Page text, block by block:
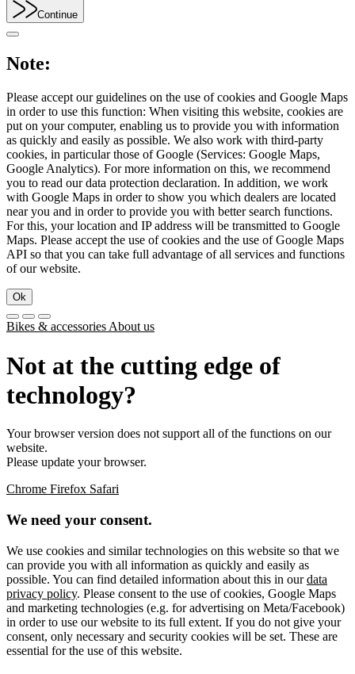
Continue
Note:
Please accept our guidelines on the use of cookies and Google Maps
in order to use this function: When visiting this website, cookies are
put on your computer, enabling us to provide you with information
as quickly and easily as possible. We also work with third-party
cookies, in particular those of Google (Services: Google Maps,
Google Analytics). For more information on this, we recommend
you to read our data protection declaration. In addition, we work
with Google Maps in order to show you which dealers are located
near you and in order to provide you with better search functions.
For this, your location and IP address will be transmitted to Google
Maps. Please accept the use of cookies and the use of Google Maps
API so that you can take full advantage of all services and functions
of our website.
Ok
Bikes & accessories About us
Not at the cutting edge of
technology?
Your browser version does not support all of the functions on our
website.
Please update your browser.
Chrome Firefox Safari
We need your consent.
We use cookies and similar technologies on this website so that we
can provide you with all information as quickly and easily as
possible. You can find detailed information about this in ourdata
privacy policy. Please consent to the use of cookies, Google Maps
and marketing technologies (e.g. for advertising on Meta/Facebook)
in order to use our website to its full extent. If you do not give your
consent, only necessary and security cookies will be set. These are
essential for the use of this website.